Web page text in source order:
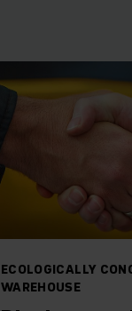
ECOLOGICALLY
WAREHOUSE